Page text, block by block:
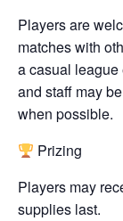
Players are
matches with
a casual
and staff may
when possible.
Prizing
Players may
supplies last.